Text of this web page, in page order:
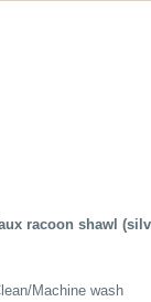
racoon shawl
Machine wash